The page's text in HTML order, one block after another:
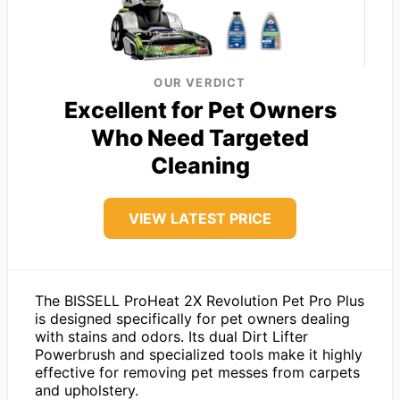
OUR VERDICT
Excellent for Pet Owners
Who Need Targeted
Cleaning
VIEW LATEST PRICE
The BISSELL ProHeat 2X Revolution Pet Pro Plus
is designed specifically for pet owners dealing
with stains and odors. Its dual Dirt Lifter
Powerbrush and specialized tools make it highly
effective for removing pet messes from carpets
and upholstery.